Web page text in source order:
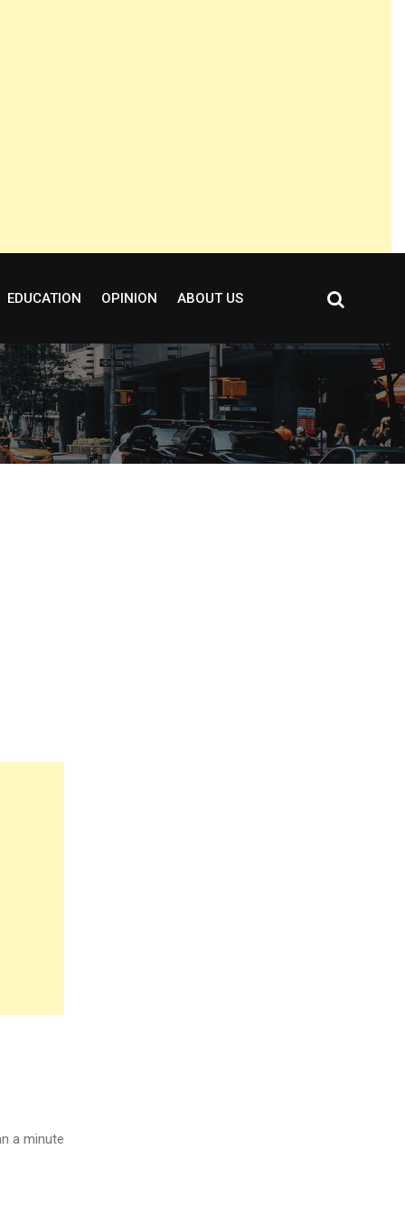
EDUCATION OPINION ABOUT US
a minute